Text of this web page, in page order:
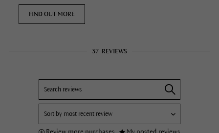
FIND OUT MORE
37 REVIEWS